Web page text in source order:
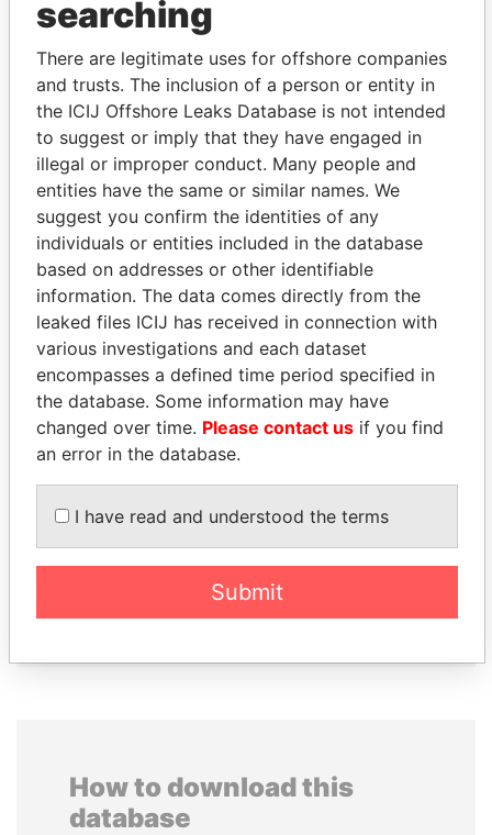
Explore the offshore connections of world leaders,
politicians and their relatives and associates.
Pandora
Papers
Paradise
Papers
Panama Papers
Former politician and
media mogul
EXPLORE ALL
How to download this
database
searching
There are legitimate uses for offshore companies
and trusts. The inclusion of a person or entity in
the ICIJ Offshore Leaks Database is not intended
to suggest or imply that they have engaged in
illegal or improper conduct. Many people and
entities have the same or similar names. We
suggest you confirm the identities of any
individuals or entities included in the database
based on addresses or other identifiable
information. The data comes directly from the
leaked files ICIJ has received in connection with
various investigations and each dataset
encompasses a defined time period specified in
the database. Some information may have
changed over time. Please contact us if you find
an error in the database.
I have read and understood the terms
Submit